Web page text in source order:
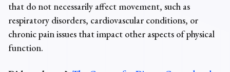
that do not necessarily affect movement, such as
respiratory disorders, cardiovascular conditions, or
chronic pain issues that impact other aspects of physical
function.